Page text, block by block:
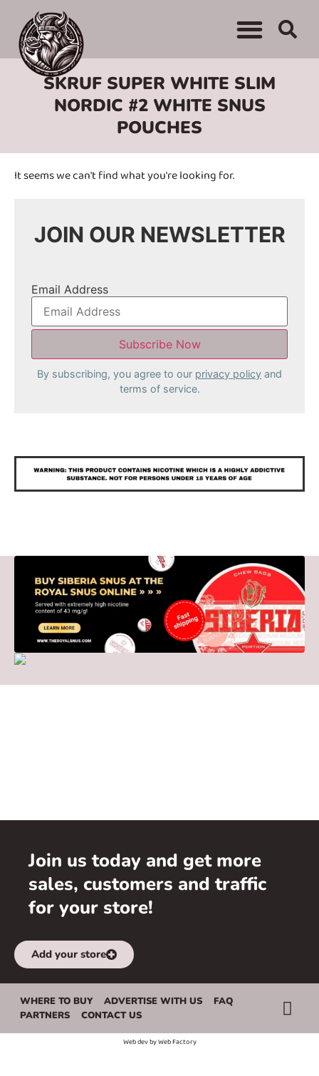
SKRUF SUPER WHITE SLIM
NORDIC #2 WHITE SNUS
POUCHES
It seems we can't find what you're looking for.
JOIN OUR NEWSLETTER
Email Address
By subscribing, you agree to our privacy policy and
terms of service.
Join us today and get more
sales, customers and traffic
for your store!
Add your store
WHERE TO BUY ADVERTISE WITH US
FAQ
PARTNERS
CONTACT US
Web dev byWeb Factory